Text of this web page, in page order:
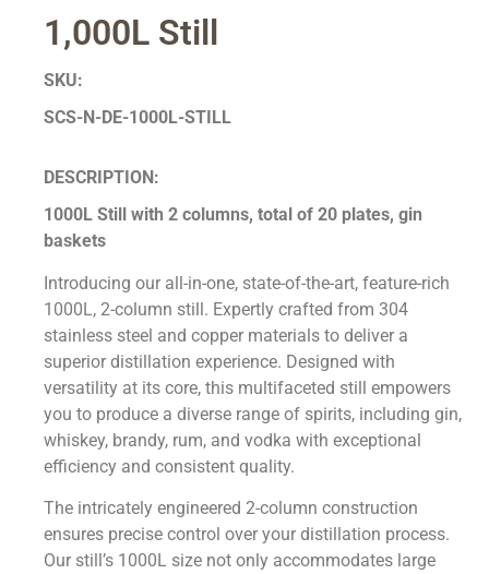
1,000L Still
SKU:
SCS-N-DE-1000L-STILL
DESCRIPTION:
1000L Still with 2 columns, total of 20 plates, gin
baskets
Introducing our all-in-one, state-of-the-art, feature-rich
1000L, 2-column still. Expertly crafted from 304
stainless steel and copper materials to deliver a
superior distillation experience. Designed with
versatility at its core, this multifaceted still empowers
you to produce a diverse range of spirits, including gin,
whiskey, brandy, rum, and vodka with exceptional
efficiency and consistent quality.
The intricately engineered 2-column construction
ensures precise control over your distillation process.
Our still’s 1000L size not only accommodates large